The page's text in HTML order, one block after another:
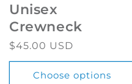
Unisex
Crewneck
Regular
price
$45.00 USD
Choose options